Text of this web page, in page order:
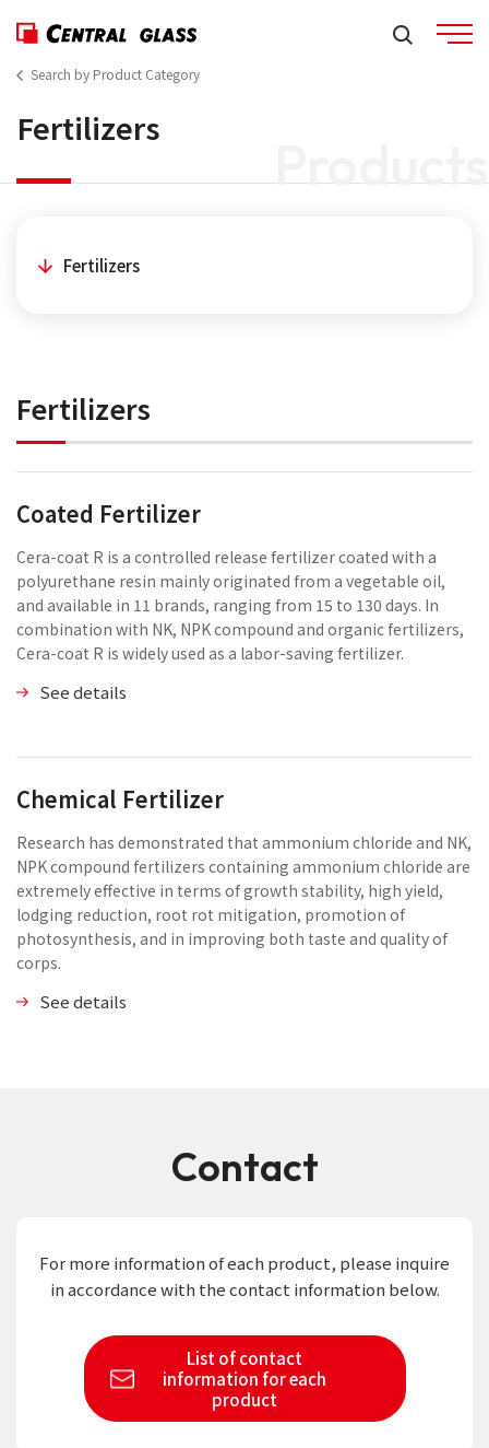
Search by Product Category
Products
Fertilizers
Fertilizers
Fertilizers
Coated Fertilizer
Cera-coat R is a controlled release fertilizer coated with a
polyurethane resin mainly originated from a vegetable oil,
and available in 11 brands, ranging from 15 to 130 days. In
combination with NK, NPK compound and organic fertilizers,
Cera-coat R is widely used as a labor-saving fertilizer.
See details
Chemical Fertilizer
Research has demonstrated that ammonium chloride and NK,
NPK compound fertilizers containing ammonium chloride are
extremely effective in terms of growth stability, high yield,
lodging reduction, root rot mitigation, promotion of
photosynthesis, and in improving both taste and quality of
corps.
See details
Contact
For more information of each product, please inquire
in accordance with the contact information below.
List of contact
informationfor each
product